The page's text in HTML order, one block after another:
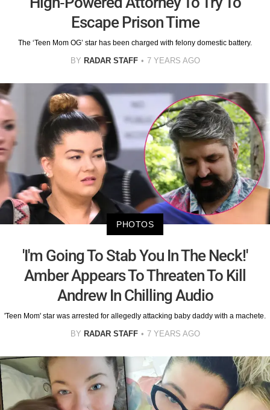
Escape Prison Time
The ‘Teen Mom OG’ star has been charged with felony domestic battery.
BY RADAR STAFF 7 YEARS AGO
PHOTOS
'I'm Going To Stab You In The Neck!'
Amber Appears To Threaten To Kill
Andrew In Chilling Audio
'Teen Mom' star was arrested for allegedly attacking baby daddy with a machete.
BY RADAR STAFF 7 YEARS AGO